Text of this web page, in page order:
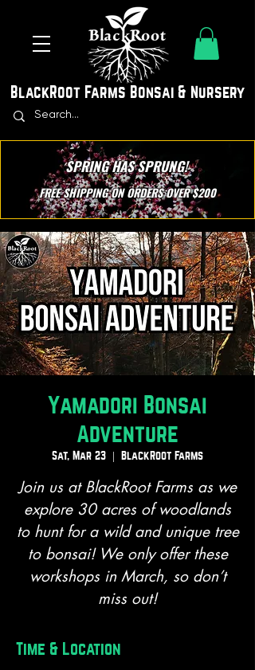
SPRING HAS SPRUNG!
FREE SHIPPING ON ORDERS OVER $200
BlackRoot Farms Bonsai & Nursery
Yamadori Bonsai
Adventure
Sat, Mar 23
  |
BlackRoot Farms
Join us at BlackRoot Farms as we
explore 30 acres of woodlands
to hunt for a wild and unique tree
to bonsai! We only offer these
workshops in March, so don’t
miss out!
Time & Location